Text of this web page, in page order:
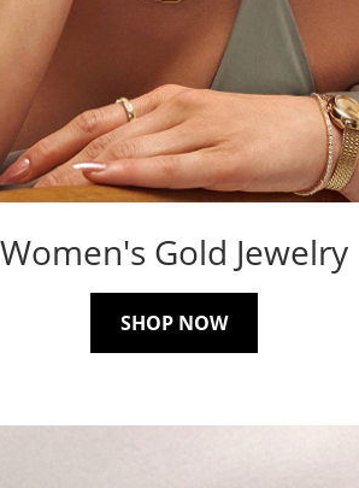
Women's Gold Jewelry
SHOP NOW